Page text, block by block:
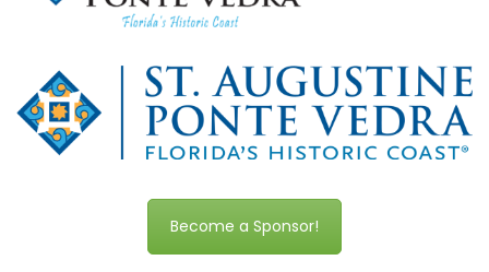
Become a Sponsor!